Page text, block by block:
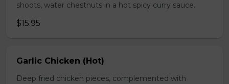
shoots, water chestnuts in a hot spicy curry sauce.
$15.95
Garlic Chicken (Hot)
Deep fried chicken pieces, complemented with